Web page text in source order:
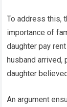
To address this,
importance of
daughter pay
husband arrived,
daughter
An argument